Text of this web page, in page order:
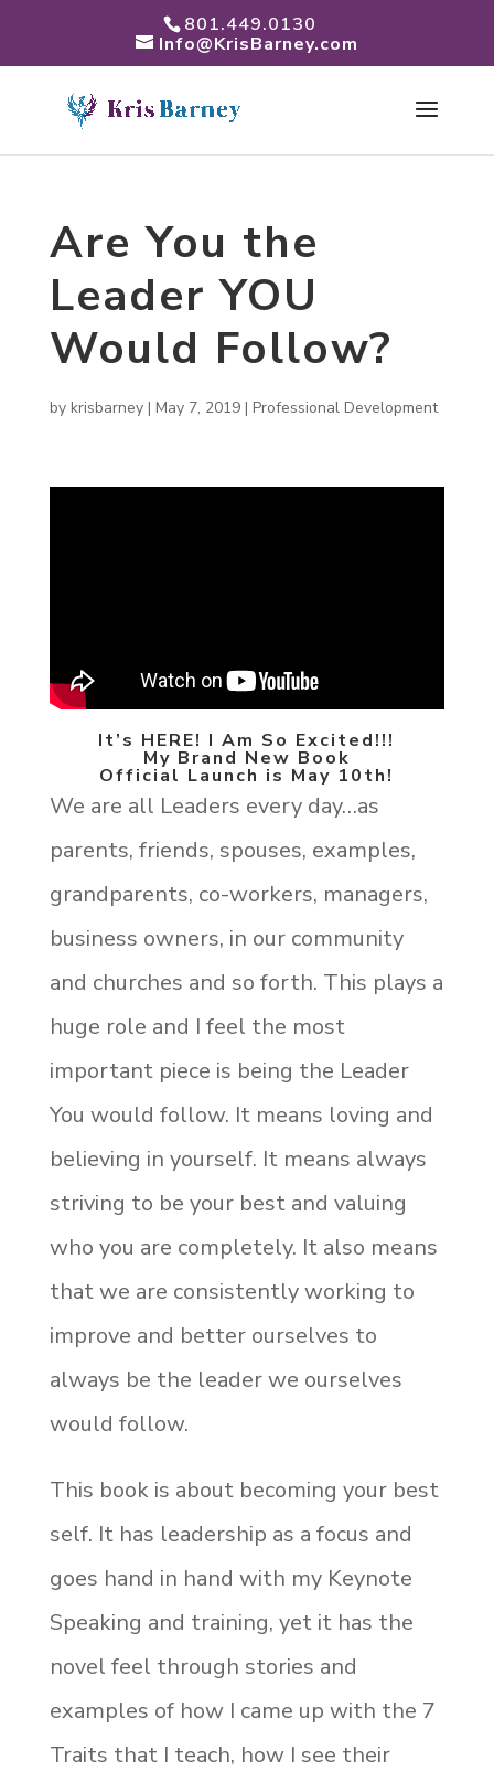
801.449.0130
Info@KrisBarney.com
Are You the
Leader YOU
Would Follow?
by krisbarney| May 7, 2019| Professional Development
It’s HERE! I Am So Excited!!!
My Brand New Book
Official Launch is May 10th!
We are all Leaders every day…as
parents, friends, spouses, examples,
grandparents, co-workers, managers,
business owners, in our community
and churches and so forth. This plays a
huge role and I feel the most
important piece is being the Leader
You would follow. It means loving and
believing in yourself. It means always
striving to be your best and valuing
who you are completely. It also means
that we are consistently working to
improve and better ourselves to
always be the leader we ourselves
would follow.
This book is about becoming your best
self. It has leadership as a focus and
goes hand in hand with my Keynote
Speaking and training, yet it has the
novel feel through stories and
examples of how I came up with the 7
Traits that I teach, how I see their